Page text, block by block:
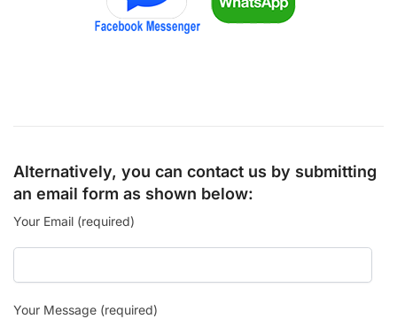
Alternatively, you can contact us by submitting
an email form as shown below:
Your Email (required)
Your Message (required)